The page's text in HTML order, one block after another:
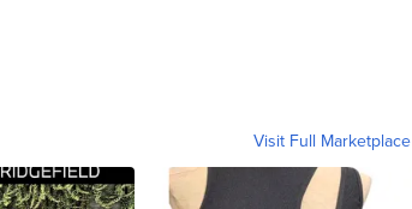
Visit Full Marketplace